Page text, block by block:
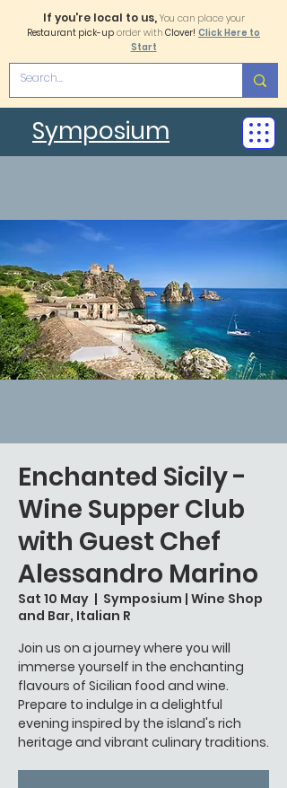
Symposium
If you're local to us, You can place your
Restaurant pick-up order with Clover! Click Here to
Start
Enchanted Sicily -
Wine Supper Club
with Guest Chef
Alessandro Marino
Sat 10 May
  |
Symposium | Wine Shop
and Bar, Italian R
Join us on a journey where you will
immerse yourself in the enchanting
flavours of Sicilian food and wine.
Prepare to indulge in a delightful
evening inspired by the island's rich